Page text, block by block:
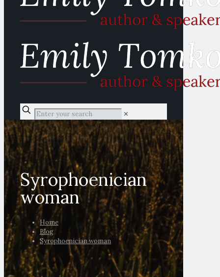
✕
Syrophoenician
woman
Home
Blog
Syrophoenician woman